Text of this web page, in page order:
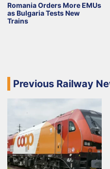
Romania Orders More EMUs
as Bulgaria Tests New
Trains
Previous Railway